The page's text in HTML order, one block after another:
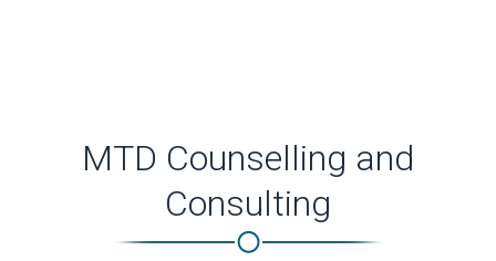
MTD Counselling and
Consulting